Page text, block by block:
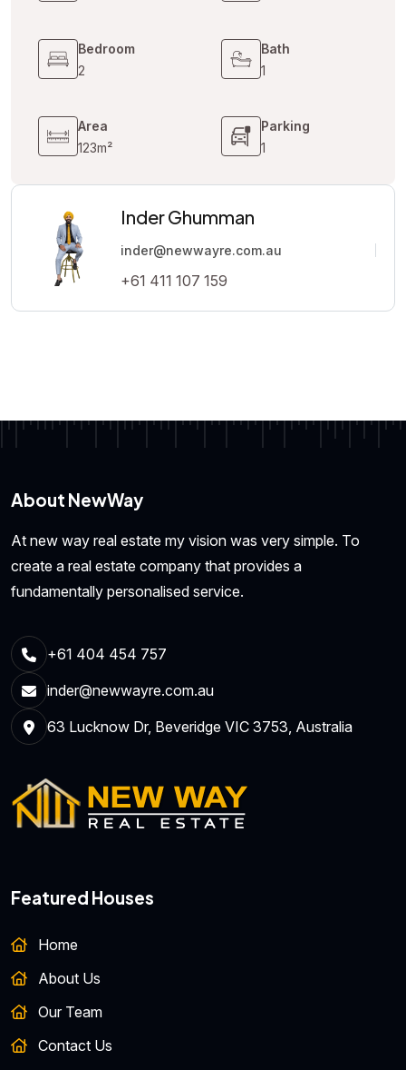
Bedroom
2
Bath
1
Area
123m²
Parking
1
Inder Ghumman
inder@newwayre.com.au
+61 411 107 159
About NewWay
At new way real estate my vision was very simple. To
create a real estate company that provides a
fundamentally personalised service.
+61 404 454 757
inder@newwayre.com.au
63 Lucknow Dr, Beveridge VIC 3753, Australia
Featured Houses
Home
About Us
Our Team
Contact Us